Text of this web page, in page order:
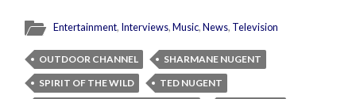
Entertainment, Interviews,Music,News, Television
OUTDOOR CHANNEL
SHARMANE NUGENT
SPIRIT OF THE WILD
TED NUGENT